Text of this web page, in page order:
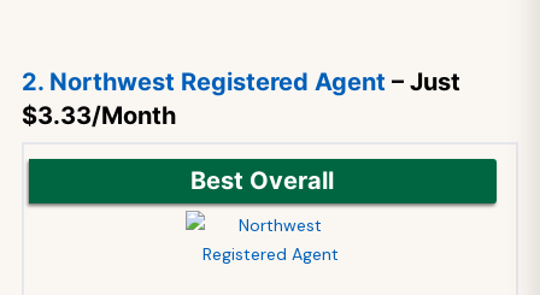
2. Northwest Registered Agent – Just
$3.33/Month
Best Overall